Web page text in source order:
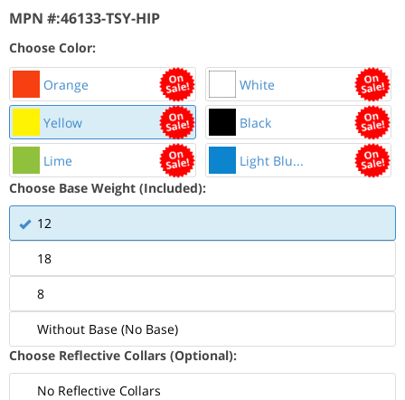
MPN #:46133-TSY-HIP
Choose Color:
Orange White
Yellow Black
Lime
Light Blu...
Choose Base Weight (Included):
12
18
8
Without Base (No Base)
Choose Reflective Collars (Optional):
No Reflective Collars